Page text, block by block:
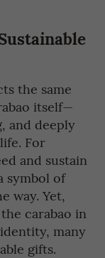
the same
itself—
and deeply
For
and sustain
symbol of
way. Yet,
carabao in
many
gifts.